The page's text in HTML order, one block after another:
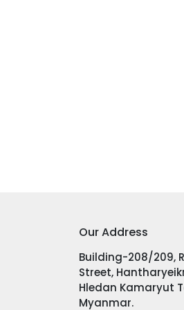
Our Address
Building-208/209,
Street,
Hledan Kamaryut
Myanmar.